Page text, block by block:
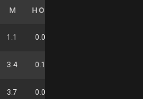
M HO
1.1 0.0
3.4 0.1
3.7 0.0